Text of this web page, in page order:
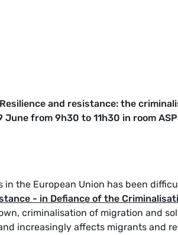
and resistance: the
June from 9h30 to 11h30 in room
the European Union has been
- in Defiance of the
criminalisation of migration and
increasingly affects migrants and